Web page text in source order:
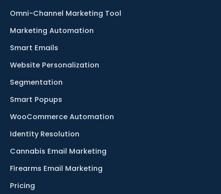
Omni-Channel Marketing Tool
Marketing Automation
Smart Emails
Website Personalization
Segmentation
Smart Popups
WooCommerce Automation
Identity Resolution
Cannabis Email Marketing
Firearms Email Marketing
Pricing